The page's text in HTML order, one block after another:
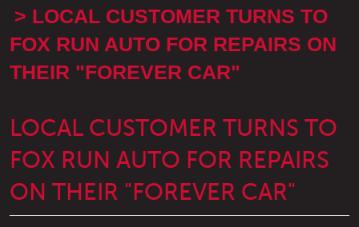
LOCAL CUSTOMER TURNS TO
FOX RUN AUTO FOR REPAIRS ON
THEIR "FOREVER CAR"
LOCAL CUSTOMER TURNS TO
FOX RUN AUTO FOR REPAIRS
ON THEIR "FOREVER CAR"